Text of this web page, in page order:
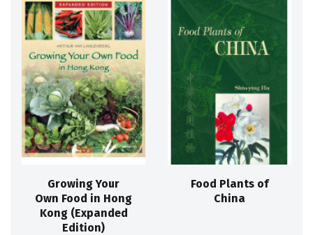
Growing Your
Own Food in Hong
Kong (Expanded
Edition)
Food Plants of
China